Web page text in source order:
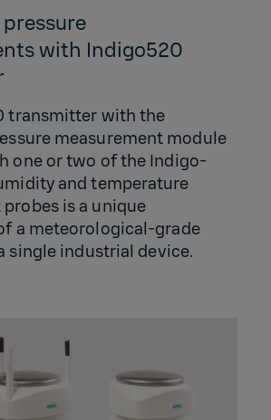
with Indigo520
transmitter with the
measurement module
one or two of the Indigo-
and temperature
is a unique
a meteorological-grade
single industrial device.